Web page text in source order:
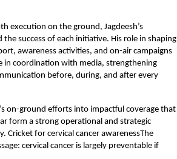
execution on the ground, Jagdeesh’s
success of each initiative. His role in shaping
awareness activities, and on-air campaigns
in coordination with media, strengthening
before, during, and after every
on-ground efforts into impactful coverage that
form a strong operational and strategic
for cervical cancer awarenessThe
cervical cancer is largely preventable if